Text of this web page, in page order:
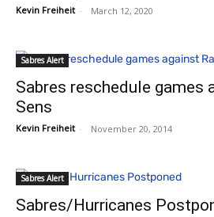
Kevin Freiheit - March 12, 2020
Sabres Alert
Sabres reschedule games
Sens
Kevin Freiheit - November 20, 2014
Sabres Alert
Sabres/Hurricanes